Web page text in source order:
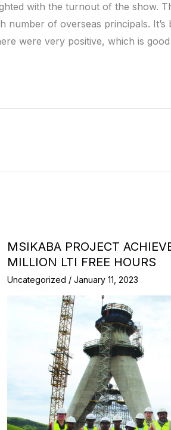
with the turnout of the show.
number of overseas principals. It’s
were very positive, which is
MSIKABA PROJECT
MILLION LTI FREE HOURS
Uncategorized / January 11, 2023